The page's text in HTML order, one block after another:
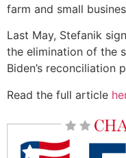
farm and small
Last May, Stefanik
the elimination of the
Biden’s reconciliation
Read the full article